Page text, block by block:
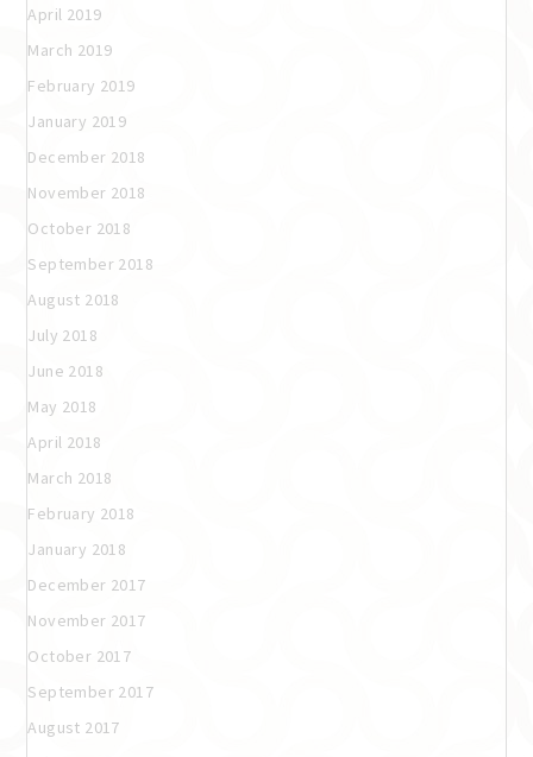
April 2019
March 2019
February 2019
January 2019
December 2018
November 2018
October 2018
September 2018
August 2018
July 2018
June 2018
May 2018
April 2018
March 2018
February 2018
January 2018
December 2017
November 2017
October 2017
September 2017
August 2017